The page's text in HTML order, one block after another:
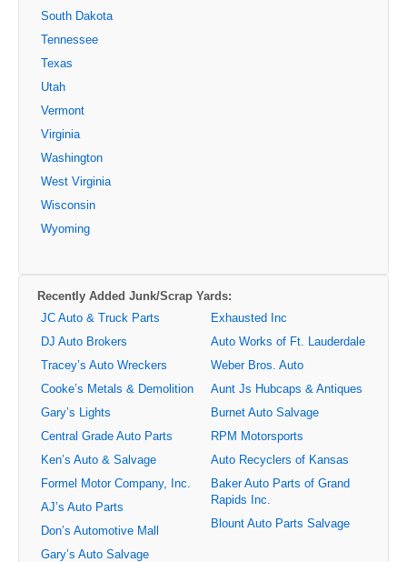
South Dakota
Tennessee
Texas
Utah
Vermont
Virginia
Washington
West Virginia
Wisconsin
Wyoming
Recently Added Junk/Scrap Yards:
JC Auto & Truck Parts
DJ Auto Brokers
Tracey’s Auto Wreckers
Cooke’s Metals & Demolition
Gary’s Lights
Central Grade Auto Parts
Ken’s Auto & Salvage
Formel Motor Company, Inc.
AJ’s Auto Parts
Don’s Automotive Mall
Gary’s Auto Salvage
Exhausted Inc
Auto Works of Ft. Lauderdale
Weber Bros. Auto
Aunt Js Hubcaps & Antiques
Burnet Auto Salvage
RPM Motorsports
Auto Recyclers of Kansas
Baker Auto Parts of Grand
Rapids Inc.
Blount Auto Parts Salvage